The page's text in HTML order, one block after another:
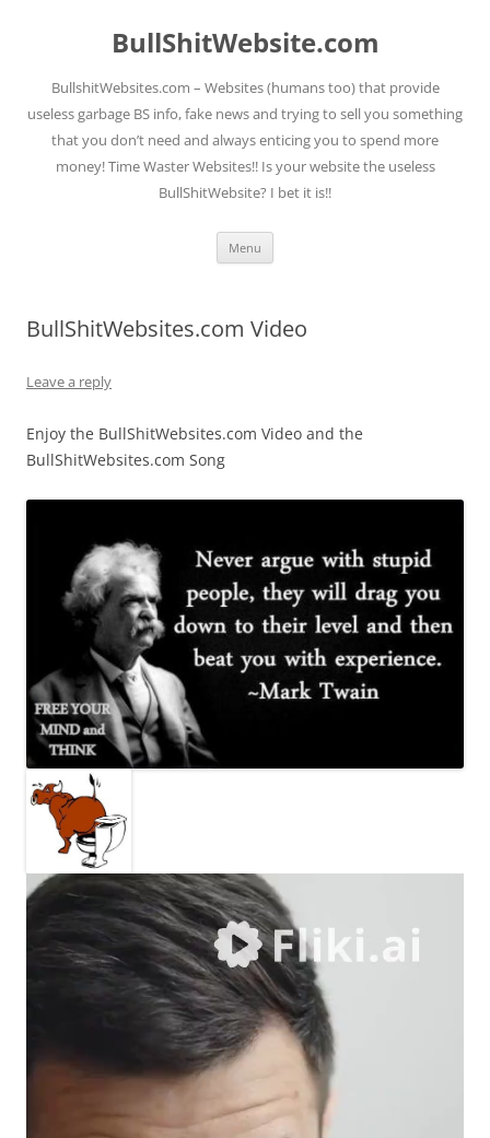
BullShitWebsite.com
BullshitWebsites.com – Websites (humans too) that provide
useless garbage BS info, fake news and trying to sell you something
that you don’t need and always enticing you to spend more
money! Time Waster Websites!! Is your website the useless
BullShitWebsite? I bet it is!!
Menu
BullShitWebsites.com Video
Leave a reply
Enjoy the BullShitWebsites.com Video and the
BullShitWebsites.com Song